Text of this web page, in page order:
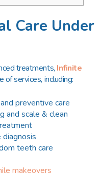
Care Under
treatments, Infinite
of services, including:
preventive care
and scale & clean
teeth care
makeovers